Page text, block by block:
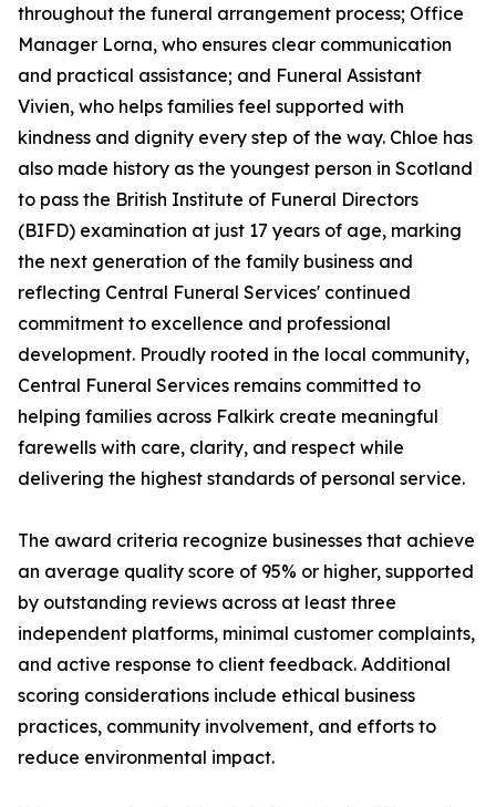
throughout the funeral arrangement process; Office
Manager Lorna, who ensures clear communication
and practical assistance; and Funeral Assistant
Vivien, who helps families feel supported with
kindness and dignity every step of the way. Chloe has
also made history as the youngest person in Scotland
to pass the British Institute of Funeral Directors
(BIFD) examination at just 17 years of age, marking
the next generation of the family business and
reflecting Central Funeral Services' continued
commitment to excellence and professional
development. Proudly rooted in the local community,
Central Funeral Services remains committed to
helping families across Falkirk create meaningful
farewells with care, clarity, and respect while
delivering the highest standards of personal service.
The award criteria recognize businesses that achieve
an average quality score of 95% or higher, supported
by outstanding reviews across at least three
independent platforms, minimal customer complaints,
and active response to client feedback. Additional
scoring considerations include ethical business
practices, community involvement, and efforts to
reduce environmental impact.